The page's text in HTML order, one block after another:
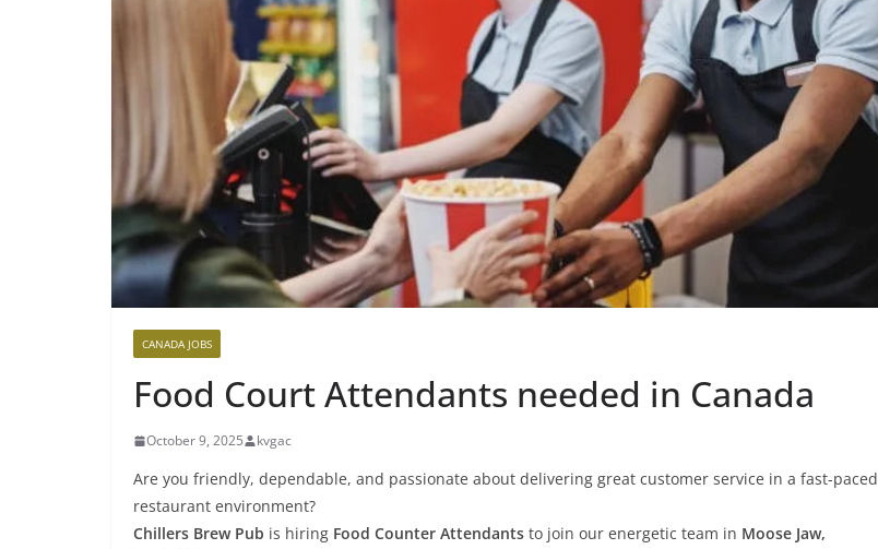
CANADA JOBS
Food Court Attendants needed in Canada
October 9, 2025 kvgac
Are you friendly, dependable, and passionate about delivering great customer service in a fast-paced
restaurant environment?
Chillers Brew Pub is hiring Food Counter Attendants to join our energetic team in Moose Jaw,